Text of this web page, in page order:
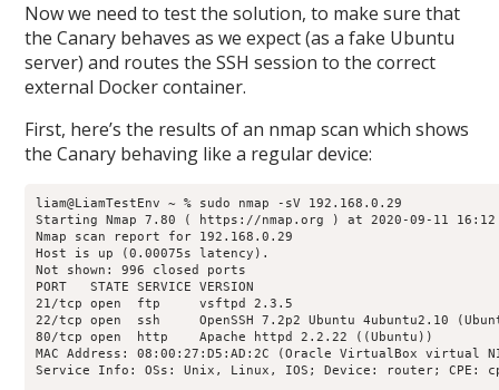
Now we need to test the solution, to make sure that
the Canary behaves as we expect (as a fake Ubuntu
server) and routes the SSH session to the correct
external Docker container.
First, here’s the results of an nmap scan which shows
the Canary behaving like a regular device:
liam@LiamTestEnv ~ % sudo nmap -sV 192.168.0.29
Starting Nmap 7.80 ( https://nmap.org ) at 2020-09-11 16:12
Nmap scan report for 192.168.0.29
Host is up (0.00075s latency).
Not shown: 996 closed ports
PORT   STATE SERVICE VERSION
21/tcp open  ftp     vsftpd 2.3.5
22/tcp open  ssh     OpenSSH 7.2p2 Ubuntu 4ubuntu2.10
80/tcp open  http    Apache httpd 2.2.22 ((Ubuntu))
MAC Address: 08:00:27:D5:AD:2C (Oracle VirtualBox virtual
Service Info: OSs: Unix, Linux, IOS; Device: router;